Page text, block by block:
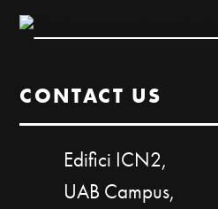
CONTACT US
Edifici ICN2,
UAB Campus,